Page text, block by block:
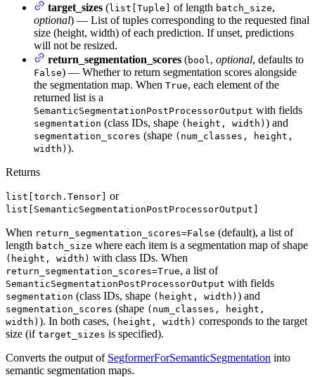
target_sizes (list[Tuple] of length batch_size,
optional) — List of tuples corresponding to the requested final
size (height, width) of each prediction. If unset, predictions
will not be resized.
return_segmentation_scores (bool , optional, defaults to
False) — Whether to return segmentation scores alongside
the segmentation map. When True, each element of the
returned list is a
SemanticSegmentationPostProcessorOutput with fields
segmentation (class IDs, shape (height, width) ) and
segmentation_scores (shape (num_classes, height,
width) ).
Returns
list[torch.Tensor] or
list[SemanticSegmentationPostProcessorOutput]
When return_segmentation_scores=False (default), a list of
length batch_size where each item is a segmentation map of shape
(height, width) with class IDs. When
return_segmentation_scores=True, a list of
SemanticSegmentationPostProcessorOutput with fields
segmentation (class IDs, shape (height, width) ) and
segmentation_scores (shape (num_classes, height,
width) ). In both cases, (height, width) corresponds to the target
size (if target_sizes is specified).
Converts the output of SegformerForSemanticSegmentation into
semantic segmentation maps.